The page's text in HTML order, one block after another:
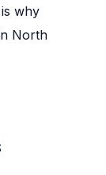
why
North